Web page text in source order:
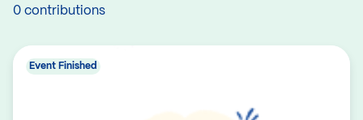
0 contributions
Event Finished